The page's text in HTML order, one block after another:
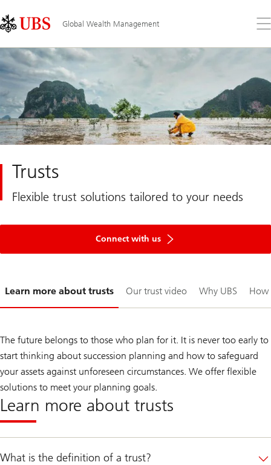
Links
Area
Global Wealth Management
the
Trusts
Flexible trust solutions tailored to your needs
Connect with us
Learn more about trusts Our trust video Why UBS How
1-
The future belongs to those who plan for it. It is never too early to
start thinking about succession planning and how to safeguard
your assets against unforeseen circumstances. We offer flexible
solutions to meet your planning goals.
Learn more about trusts
What is the definition of a trust?